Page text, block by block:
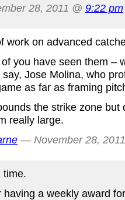
28, 2011 @ 9:22 pm
work on advanced
you have seen them –
Jose Molina, who
as far as framing
the strike zone but
really large.
— November 28,
time.
a weekly award